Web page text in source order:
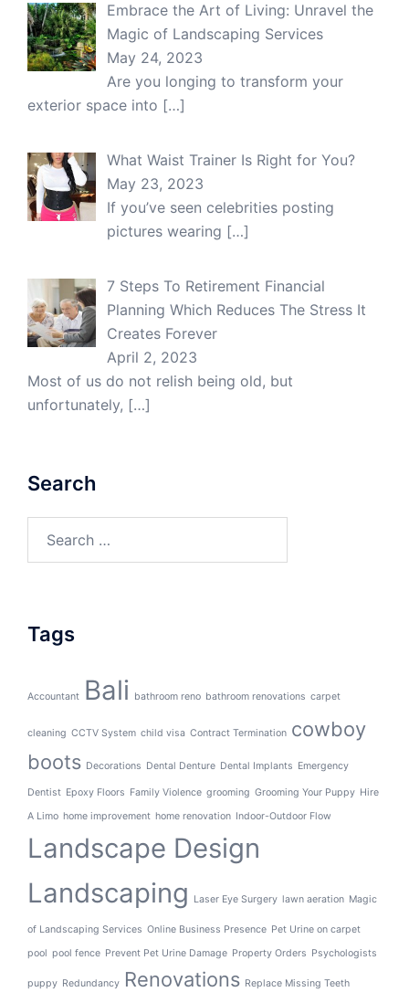
Embrace the Art of Living: Unravel the
Magic of Landscaping Services
May 24, 2023
Are you longing to transform your
exterior space into […]
What Waist Trainer Is Right for You?
May 23, 2023
If you’ve seen celebrities posting
pictures wearing […]
7 Steps To Retirement Financial
Planning Which Reduces The Stress It
Creates Forever
April 2, 2023
Most of us do not relish being old, but
unfortunately, […]
Search
Tags
Accountant Bali bathroom reno bathroom renovations carpet
cleaning CCTV System child visa Contract Termination cowboy
boots Decorations Dental Denture Dental Implants Emergency
Dentist Epoxy Floors Family Violence grooming Grooming Your Puppy Hire
A Limo home improvement home renovation Indoor-Outdoor Flow
Landscape Design
Landscaping
Laser Eye Surgery lawn aeration Magic
of Landscaping Services Online Business Presence Pet Urine on carpet
pool pool fence Prevent Pet Urine Damage Property Orders Psychologists
puppy Redundancy Renovations Replace Missing Teeth